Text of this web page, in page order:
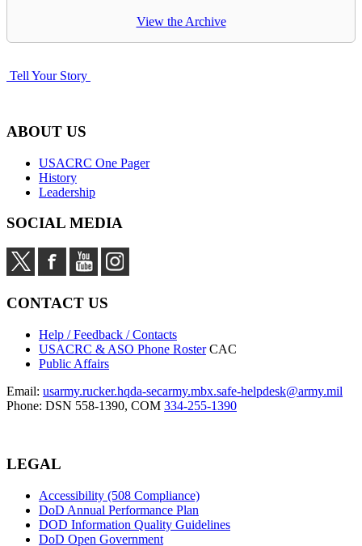
View the Archive
Tell Your Story
ABOUT US
USACRC One Pager
History
Leadership
SOCIAL MEDIA
CONTACT US
Help / Feedback / Contacts
USACRC & ASO Phone Roster CAC
Public Affairs
Email: usarmy.rucker.hqda-secarmy.mbx.safe-helpdesk@army.mil
Phone: DSN 558-1390, COM 334-255-1390
LEGAL
Accessibility (508 Compliance)
DoD Annual Performance Plan
DOD Information Quality Guidelines
DoD Open Government